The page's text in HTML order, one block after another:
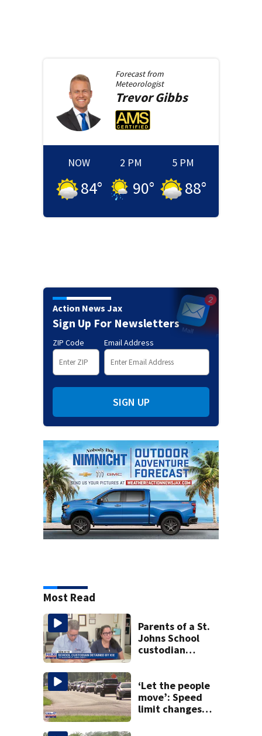
Forecast from
Meteorologist
Trevor Gibbs
NOW
84°
2 PM
90°
5 PM
88°
Action News Jax
Sign Up For Newsletters
ZIP Code Email Address
SIGN UP
Most Read
Parents of a St.
Johns School
custodian
‘Let the people
move’: Speed
limit changes